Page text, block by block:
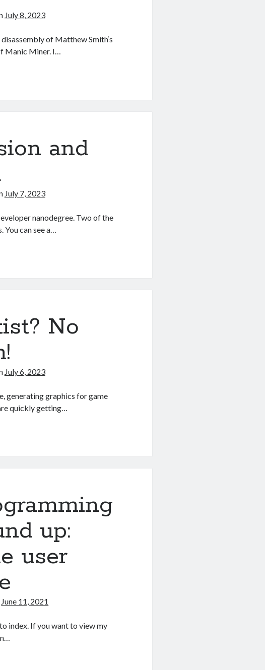
July 8, 2023
of Matthew Smith‘s
Manic Miner. I…
and
July 7, 2023
nanodegree. Two of the
can see a…
No
July 6, 2023
generating graphics for game
quickly getting…
up:
user
June 11, 2021
index. If you want to view my